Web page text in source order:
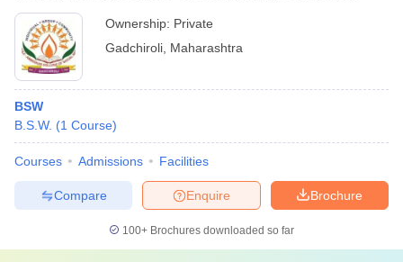
Ownership: Private
Gadchiroli Maharashtra
BSW
B.S.W. (1 Course)
Courses Admissions Facilities
Brochure
Enquire
Compare
100+ Brochures downloaded so far